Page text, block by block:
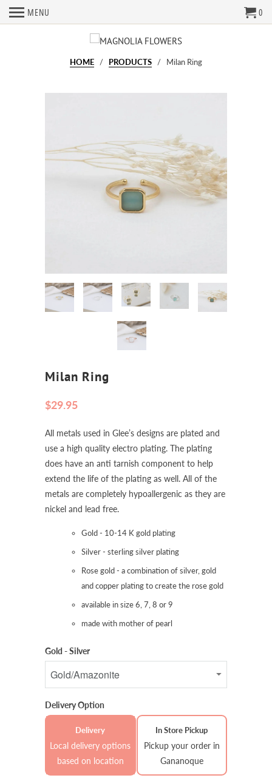
MENU 0
HOME / PRODUCTS / Milan Ring
Milan Ring
$29.95
All metals used in Glee’s designs are plated and
use a high quality electro plating. The plating
does have an anti tarnish component to help
extend the life of the plating as well. All of the
metals are completely hypoallergenic as they are
nickel and lead free.
Gold - 10-14 K gold plating
Silver - sterling silver plating
Rose gold - a combination of silver, gold
and copper plating to create the rose gold
available in size 6, 7, 8 or 9
made with mother of pearl
Gold - Silver
Delivery Option
Delivery
Local delivery options
based on location
In Store Pickup
Pickup your order in
Gananoque